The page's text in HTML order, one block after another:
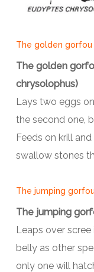
The golden gorfou
The golden
chrysolophus)
Lays two eggs
the second one,
Feeds on krill
swallow stones
The jumping gorfou
The jumping
Leaps over
belly as other
only one will